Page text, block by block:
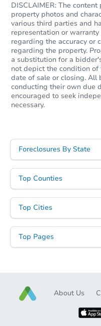
DISCLAIMER: The
property photos and
various third parties and
representation or
regarding the accuracy or
regarding the property.
a substitution for a
not depict the condition
date of sale or closing. All
conducting their own due
encouraged to seek
necessary.
Foreclosures By State
Top Counties
Top Cities
Top Pages
About Us